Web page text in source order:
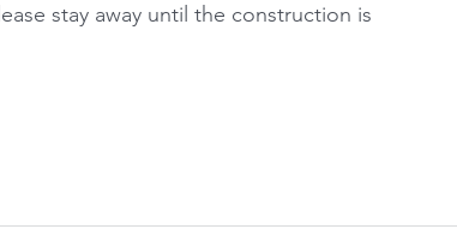
stay away until the construction is